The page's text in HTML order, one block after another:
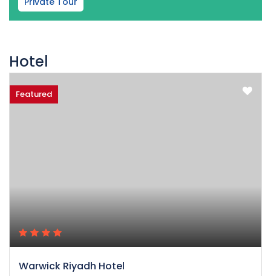
Hotel
Featured
Warwick Riyadh Hotel